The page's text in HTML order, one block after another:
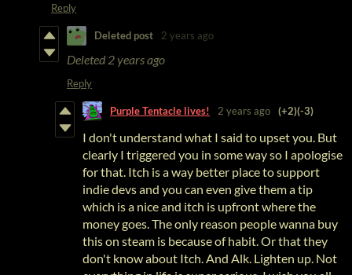
Reply
Deleted post 2 years ago
Deleted 2 years ago
Reply
Purple Tentacle lives! 2 years ago (+2)(-3)
I don't understand what I said to upset you. But
clearly I triggered you in some way so I apologise
for that. Itch is a way better place to support
indie devs and you can even give them a tip
which is a nice and itch is upfront where the
money goes. The only reason people wanna buy
this on steam is because of habit. Or that they
don't know about Itch. And Alk. Lighten up. Not